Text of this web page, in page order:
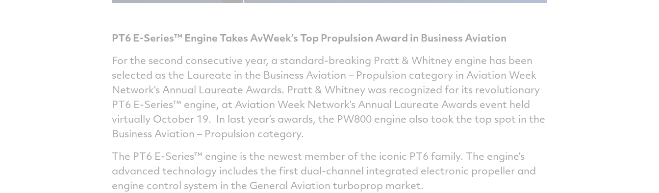
PT6 E-Series™ Engine Takes AvWeek’s Top Propulsion Award in Business Aviation
For the second consecutive year, a standard-breaking Pratt & Whitney engine has been
selected as the Laureate in the Business Aviation – Propulsion category in Aviation Week
Network’s Annual Laureate Awards. Pratt & Whitney was recognized for its revolutionary
PT6 E-Series™ engine, at Aviation Week Network’s Annual Laureate Awards event held
virtually October 19. In last year’s awards, the PW800 engine also took the top spot in the
Business Aviation – Propulsion category.
The PT6 E-Series™ engine is the newest member of the iconic PT6 family. The engine’s
advanced technology includes the first dual-channel integrated electronic propeller and
engine control system in the General Aviation turboprop market.